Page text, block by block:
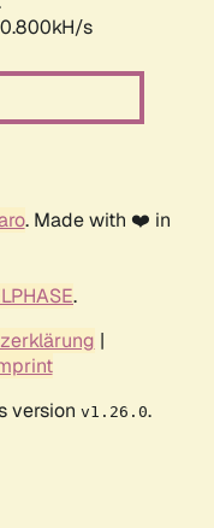
s
. Made with ❤️ in
.
|
version v1.26.0.